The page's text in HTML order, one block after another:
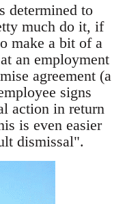
determined to
much do it, if
make a bit of a
an employment
agreement (a
signs
action in return
is even easier
dismissal".